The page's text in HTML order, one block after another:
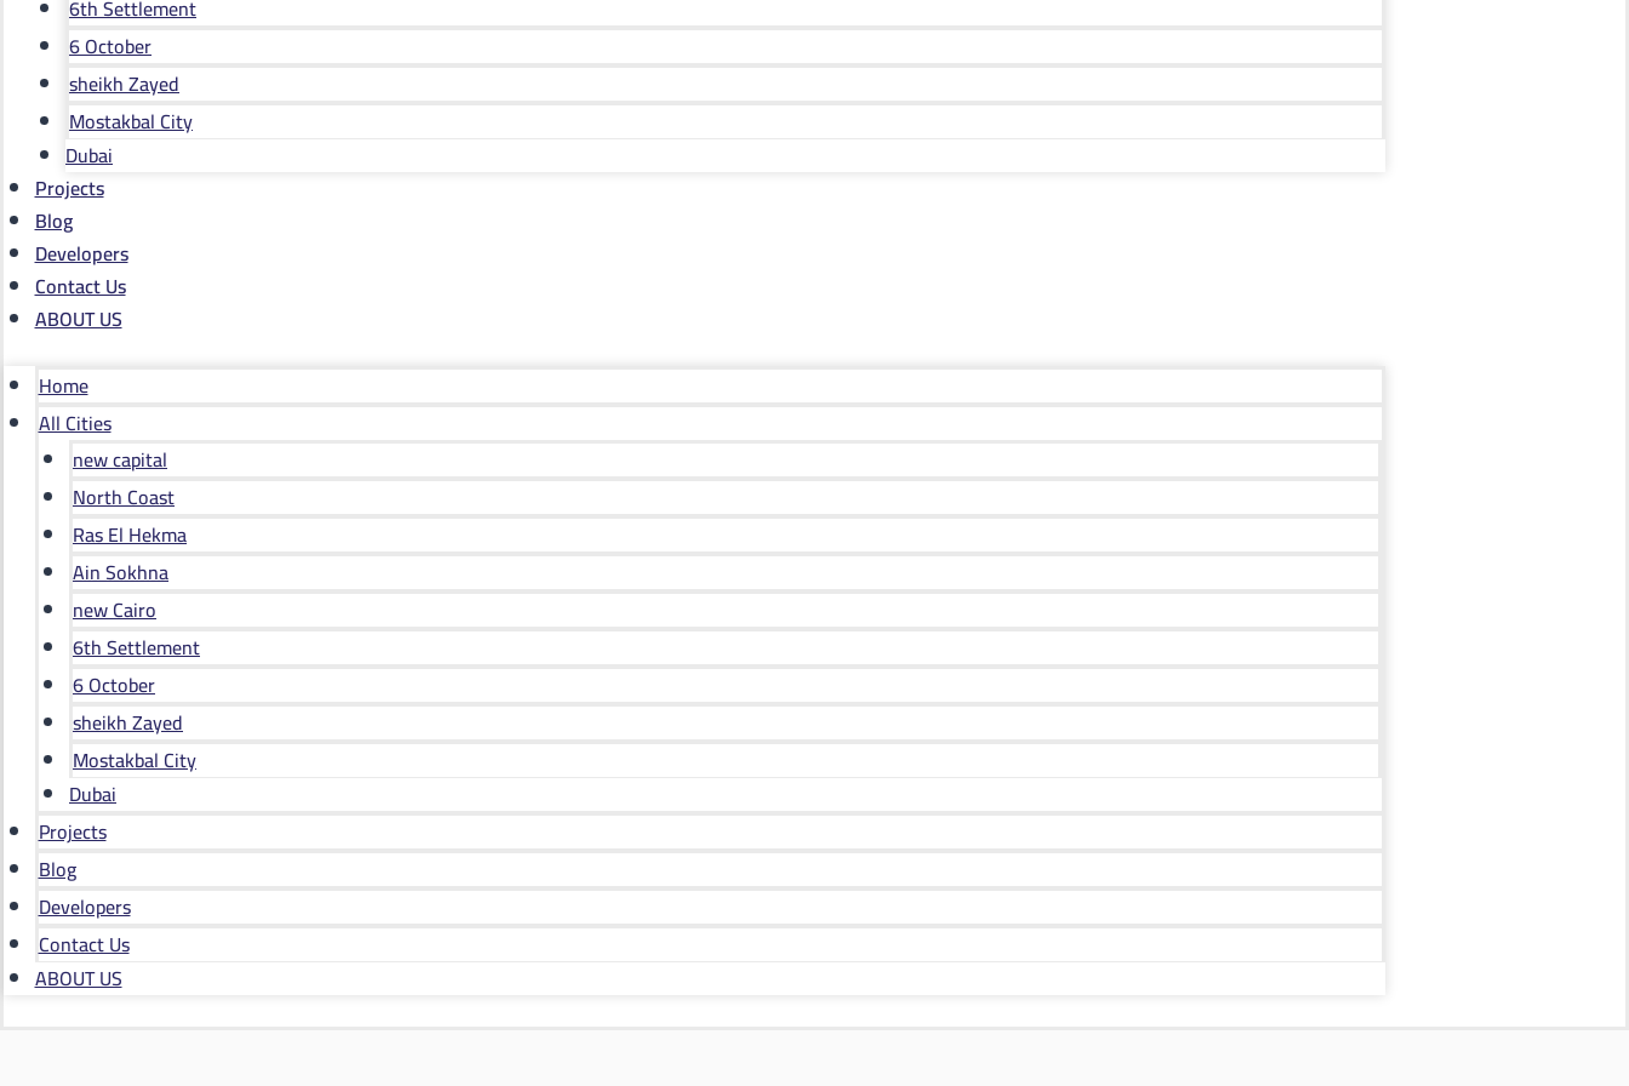
6th Settlement
6 October
sheikh Zayed
Mostakbal City
Dubai
Projects
Blog
Developers
Contact Us
ABOUT US
Home
All Cities
new capital
North Coast
Ras El Hekma
Ain Sokhna
new Cairo
6th Settlement
6 October
sheikh Zayed
Mostakbal City
Dubai
Projects
Blog
Developers
Contact Us
ABOUT US